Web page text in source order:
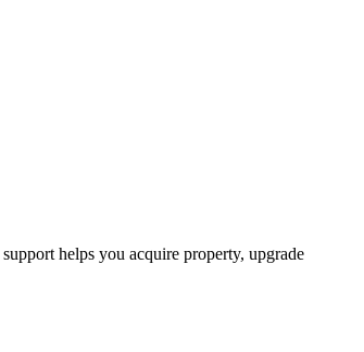
helps you acquire property, upgrade